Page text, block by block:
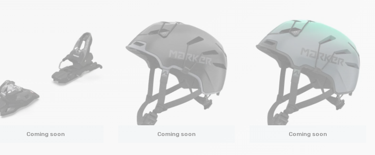
Size in stock
Coming soon Coming soon Coming soon